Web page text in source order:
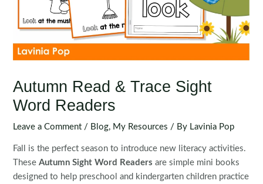
Autumn Read & Trace Sight
Word Readers
Leave a Comment / Blog, My Resources / By Lavinia Pop
Fall is the perfect season to introduce new literacy activities.
TheseAutumn Sight Word Readers are simple mini books
designed to help preschool and kindergarten children practice